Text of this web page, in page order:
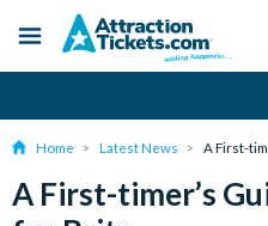
content
Menu
Home Latest News A First-
A First-timer’s